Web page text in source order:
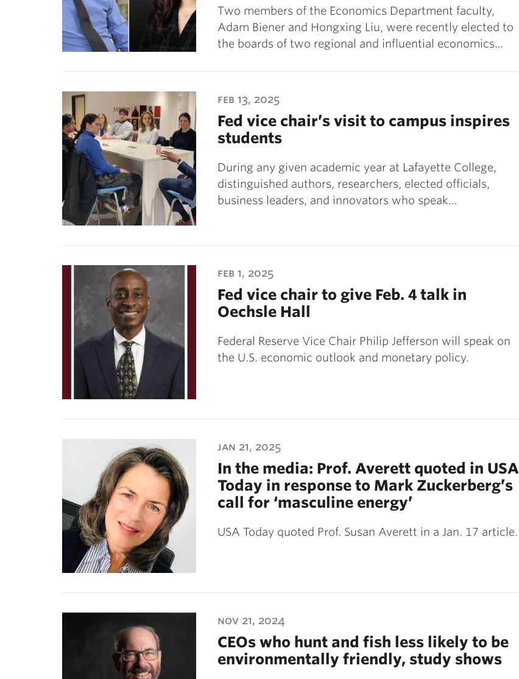
Two members of the Economics Department faculty,
Adam Biener and Hongxing Liu, were recently elected to
the boards of two regional and influential economics…
feb 13, 2025
Fed vice chair’s visit to campus inspires
students
During any given academic year at Lafayette College,
distinguished authors, researchers, elected officials,
business leaders, and innovators who speak…
feb 1, 2025
Fed vice chair to give Feb. 4 talk in
Oechsle Hall
Federal Reserve Vice Chair Philip Jefferson will speak on
the U.S. economic outlook and monetary policy.
jan 21, 2025
In the media: Prof. Averett quoted in USA
Today in response to Mark Zuckerberg’s
call for ‘masculine energy’
USA Today quoted Prof. Susan Averett in a Jan. 17 article.
nov 21, 2024
CEOs who hunt and fish less likely to be
environmentally friendly, study shows